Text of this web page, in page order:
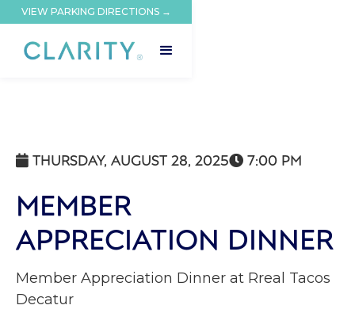
VIEW PARKING DIRECTIONS →
 THURSDAY, AUGUST 28, 2025 7:00 PM
MEMBER
APPRECIATION DINNER
Member Appreciation Dinner at Rreal Tacos
Decatur